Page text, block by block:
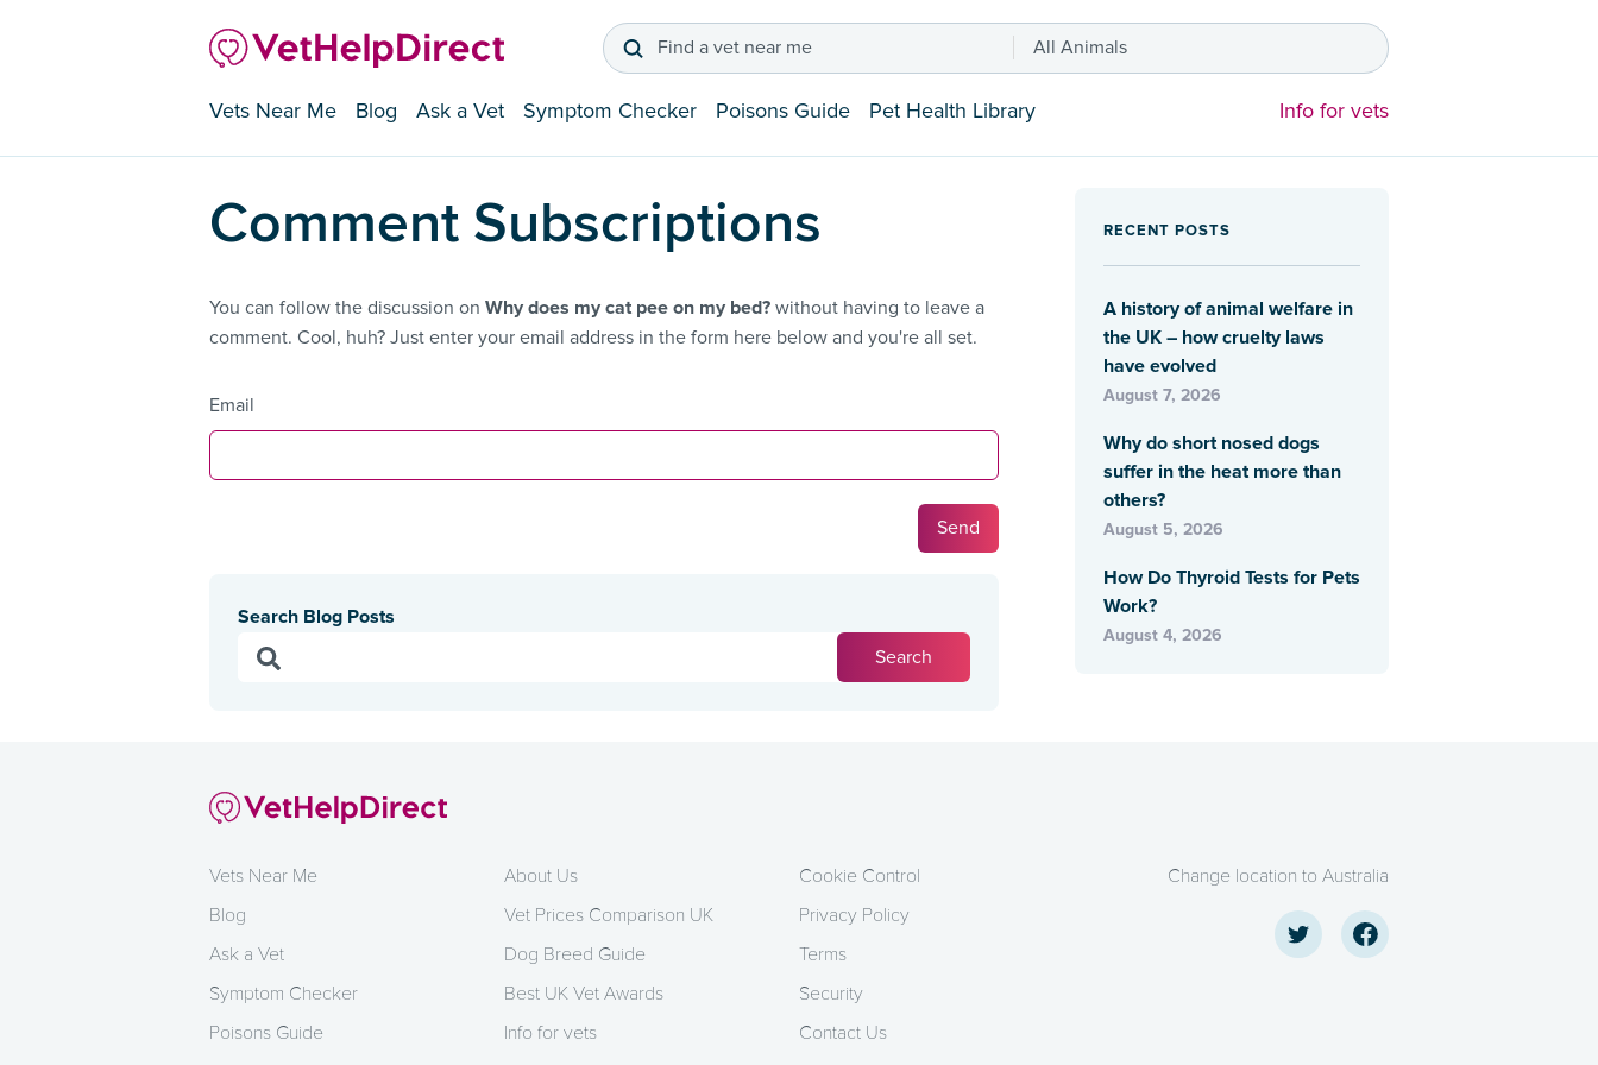
Find a vet near me All Animals
Vets Near Me Blog Ask a Vet Symptom Checker Poisons Guide Pet Health Library Info for vets
Comment Subscriptions
You can follow the discussion on Why does my cat pee on my bed? without having to leave a
comment. Cool, huh? Just enter your email address in the form here below and you're all set.
Email
Search Blog Posts
RECENT POSTS
A history of animal welfare in
the UK – how cruelty laws
have evolved
August 7, 2026
Why do short nosed dogs
suffer in the heat more than
others?
August 5, 2026
How Do Thyroid Tests for Pets
Work?
August 4, 2026
Vets Near Me
Blog
Ask a Vet
Symptom Checker
Poisons Guide
About Us
Vet Prices Comparison UK
Dog Breed Guide
Best UK Vet Awards
Info for vets
Cookie Control
Privacy Policy
Terms
Security
Contact Us
Change location to Australia